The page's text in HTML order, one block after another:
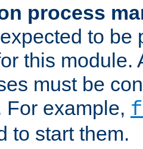
process
to be
this module.
must be
For example,
to start them.